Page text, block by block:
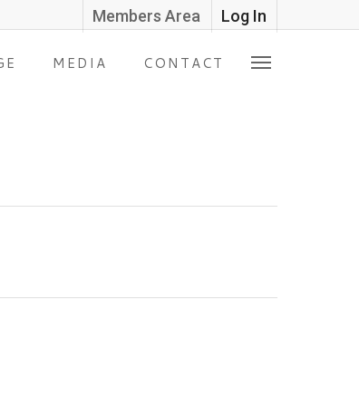
Members Area Log In
MEDIA CONTACT